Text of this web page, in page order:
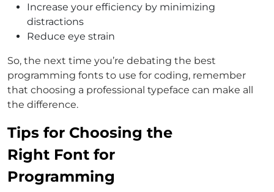
Increase your efficiency by minimizing
distractions
Reduce eye strain
So, the next time you’re debating the best
programming fonts to use for coding, remember
that choosing a professional typeface can make all
the difference.
Tips for Choosing the
Right Font for
Programming